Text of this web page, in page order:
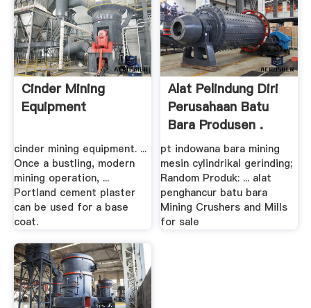
Cinder Mining
Equipment
cinder mining equipment. ...
Once a bustling, modern
mining operation, ...
Portland cement plaster
can be used for a base
coat.
Alat Pelindung Diri
Perusahaan Batu
Bara Produsen .
pt indowana bara mining
mesin cylindrikal gerinding;
Random Produk: ... alat
penghancur batu bara
Mining Crushers and Mills
for sale